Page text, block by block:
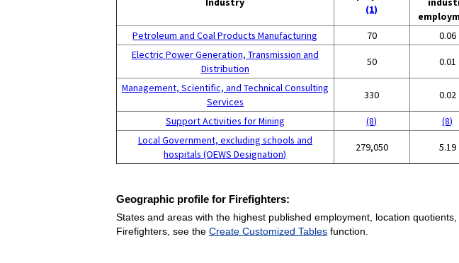
(1)
Petroleum and Coal Products Manufacturing 70 0.06
Electric Power Generation, Transmission and
Distribution
50 0.01
Management, Scientific, and Technical Consulting
Services
330 0.02
Support Activities for Mining (8) (8)
Local Government, excluding schools and
hospitals (OEWS Designation)
279,050 5.19
Geographic profile for Firefighters:
States and areas with the highest published employment, location
Firefighters, see the Create Customized Tablesfunction.